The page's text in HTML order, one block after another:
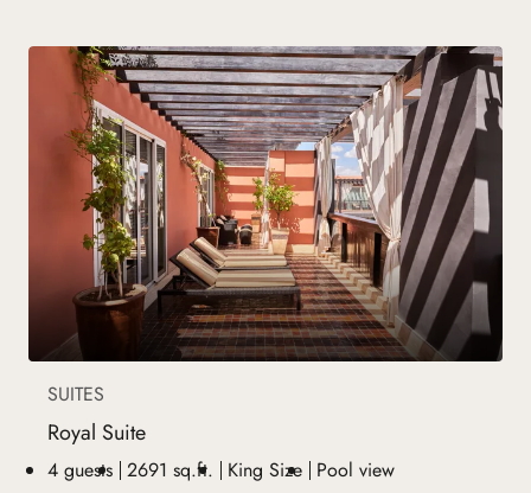
SUITES
Royal Suite
4 guests 2691 sq.ft. King Size Pool view